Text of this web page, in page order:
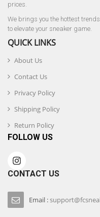
prices.
We brings you the hottest
to elevate your sneaker game.
QUICK LINKS
About Us
Contact Us
Privacy Policy
Shipping Policy
Return Policy
FOLLOW US
CONTACT US
Email :